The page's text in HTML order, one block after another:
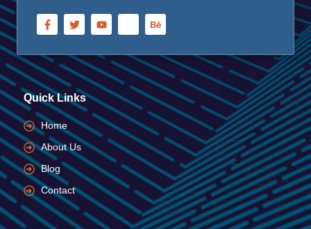
Quick Links
Home
About Us
Blog
Contact